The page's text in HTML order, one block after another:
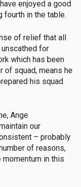
enjoyed a good
fourth in the table.
of relief that all
for
which has been
of squad, means he
his squad
Ange
our
– probably
of reasons,
in this